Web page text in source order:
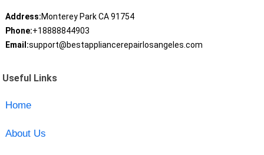
Address:Monterey Park CA 91754
Phone:+18888844903
Email:support@bestappliancerepairlosangeles.com
Useful Links
Home
About Us